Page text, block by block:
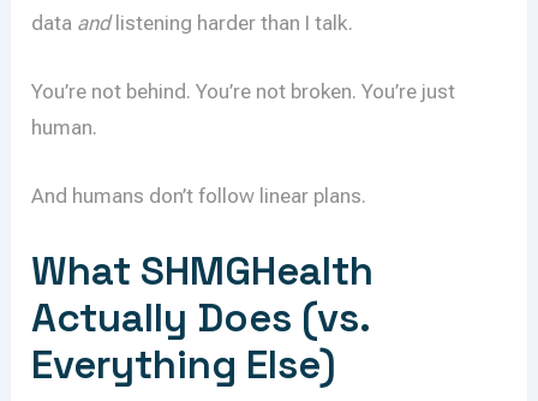
data andlistening harder than I talk.
You’re not behind. You’re not broken. You’re just
human.
And humans don’t follow linear plans.
What SHMGHealth
Actually Does (vs.
Everything Else)